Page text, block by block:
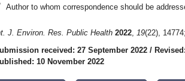
Author to whom correspondence should be
J. Environ. Res. Public Health 2022, 19(22), 14774;
received: 27 September 2022 /
10 November 2022